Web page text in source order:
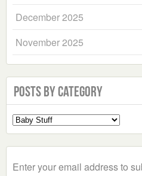
December 2025
November 2025
Posts by Category
Select
a
Enter your email address to